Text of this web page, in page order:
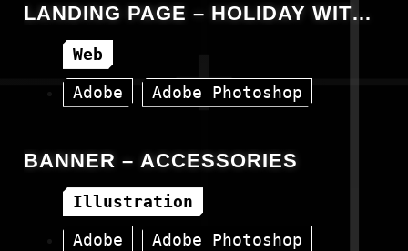
LANDING PAGE – HOLIDAY WITH
SOLAX
Web
Adobe
Adobe Photoshop
BANNER – ACCESSORIES
Illustration
Adobe
Adobe Photoshop